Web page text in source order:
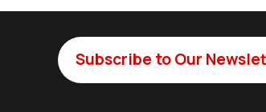
Subscribe to Our